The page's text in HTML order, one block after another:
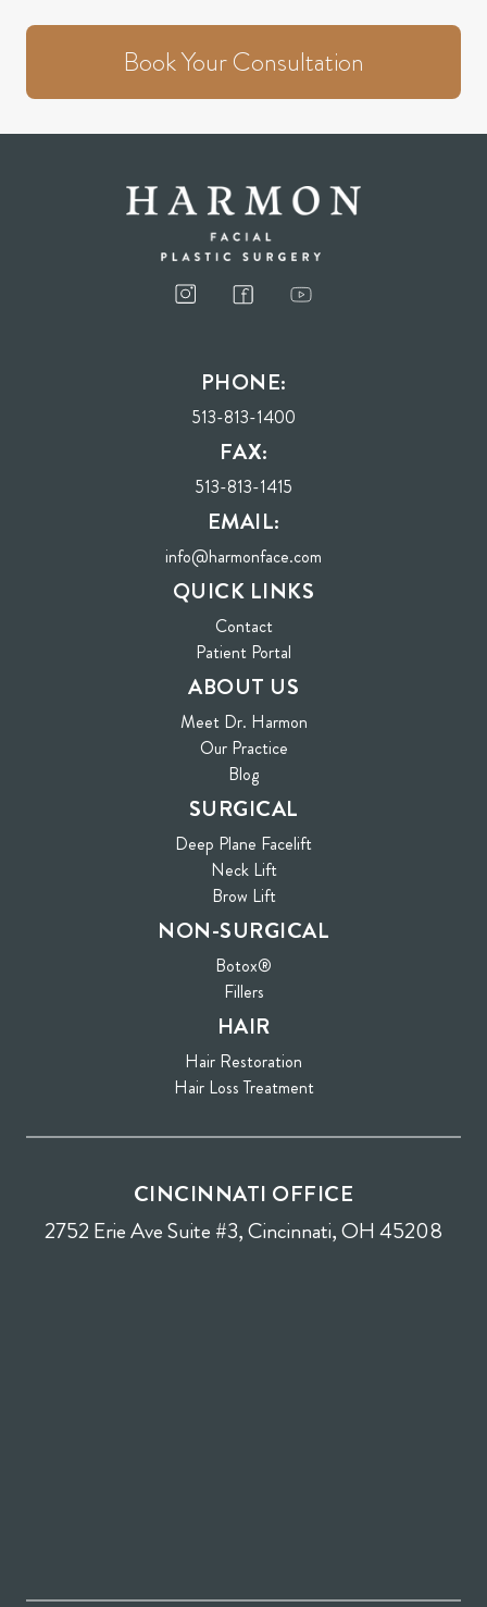
Book Your Consultation
PHONE:
513-813-1400
FAX:
513-813-1415
EMAIL:
info@harmonface.com
QUICK LINKS
Contact
Patient Portal
ABOUT US
Meet Dr. Harmon
Our Practice
Blog
SURGICAL
Deep Plane Facelift
Neck Lift
Brow Lift
NON-SURGICAL
Botox®
Fillers
HAIR
Hair Restoration
Hair Loss Treatment
CINCINNATI OFFICE
2752 Erie Ave Suite #3, Cincinnati, OH 45208